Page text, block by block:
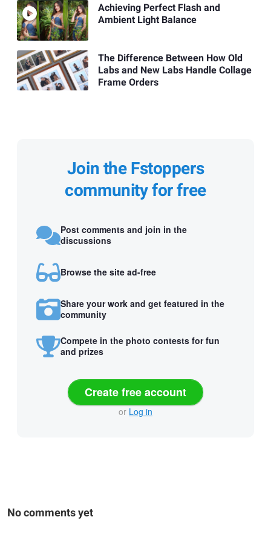
Achieving Perfect Flash and
Ambient Light Balance
The Difference Between How Old
Labs and New Labs Handle Collage
Frame Orders
Join the Fstoppers
community for free
Post comments and join in the
discussions
Browse the site ad-free
Share your work and get featured in the
community
Compete in the photo contests for fun
and prizes
Create free account
or Log in
No comments yet